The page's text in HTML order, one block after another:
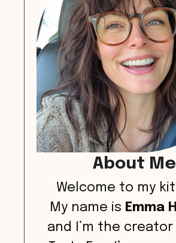
About Me
Welcome to my
My name is Emma
and I’m the creator